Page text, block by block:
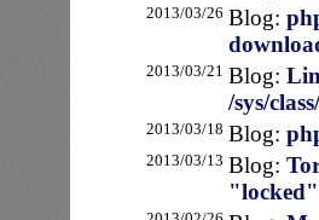
2013/03/26 Blog:
2013/03/21 Blog:
/sys/
2013/03/18 Blog:
2013/03/13 Blog:
"locked"